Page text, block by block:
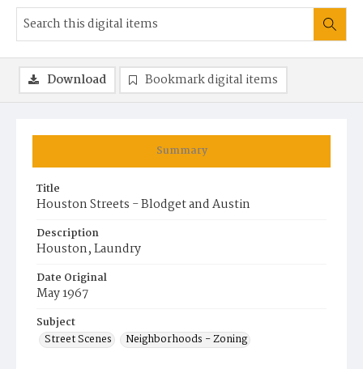
Summary
Title
Houston Streets - Blodget and Austin
Description
Houston, Laundry
Date Original
May 1967
Subject
Street Scenes
Neighborhoods - Zoning
Download Bookmark digital items